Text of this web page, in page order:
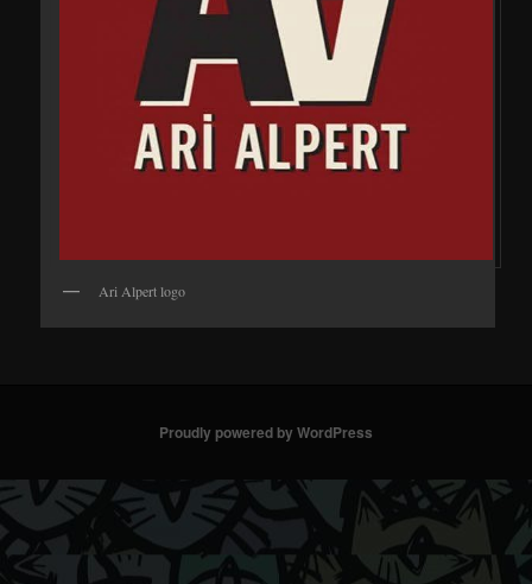
Ari Alpert logo
Proudly powered by WordPress